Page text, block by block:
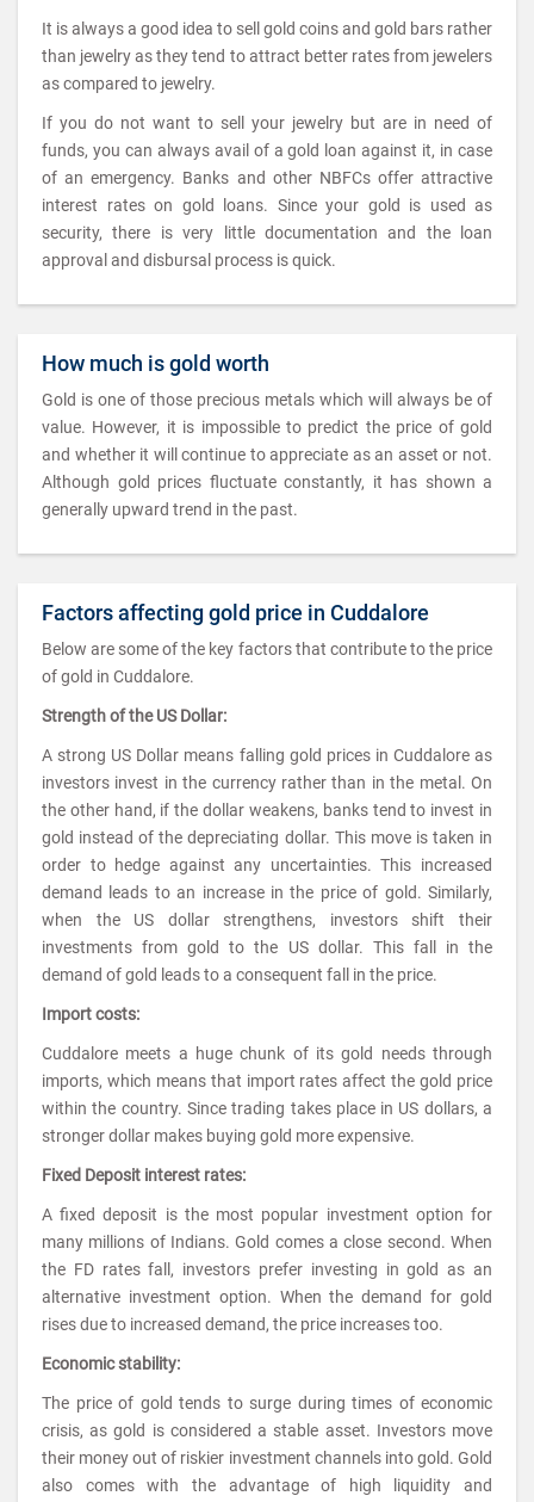
It is always a good idea to sell gold coins and gold bars rather
than jewelry as they tend to attract better rates from jewelers
as compared to jewelry.
If you do not want to sell your jewelry but are in need of
funds, you can always avail of a gold loan against it, in case
of an emergency. Banks and other NBFCs offer attractive
interest rates on gold loans. Since your gold is used as
security, there is very little documentation and the loan
approval and disbursal process is quick.
How much is gold worth
Gold is one of those precious metals which will always be of
value. However, it is impossible to predict the price of gold
and whether it will continue to appreciate as an asset or not.
Although gold prices fluctuate constantly, it has shown a
generally upward trend in the past.
Factors affecting gold price in Cuddalore
Below are some of the key factors that contribute to the price
of gold in Cuddalore.
Strength of the US Dollar:
A strong US Dollar means falling gold prices in Cuddalore as
investors invest in the currency rather than in the metal. On
the other hand, if the dollar weakens, banks tend to invest in
gold instead of the depreciating dollar. This move is taken in
order to hedge against any uncertainties. This increased
demand leads to an increase in the price of gold. Similarly,
when the US dollar strengthens, investors shift their
investments from gold to the US dollar. This fall in the
demand of gold leads to a consequent fall in the price.
Import costs:
Cuddalore meets a huge chunk of its gold needs through
imports, which means that import rates affect the gold price
within the country. Since trading takes place in US dollars, a
stronger dollar makes buying gold more expensive.
Fixed Deposit interest rates:
A fixed deposit is the most popular investment option for
many millions of Indians. Gold comes a close second. When
the FD rates fall, investors prefer investing in gold as an
alternative investment option. When the demand for gold
rises due to increased demand, the price increases too.
Economic stability:
The price of gold tends to surge during times of economic
crisis, as gold is considered a stable asset. Investors move
their money out of riskier investment channels into gold. Gold
also comes with the advantage of high liquidity and